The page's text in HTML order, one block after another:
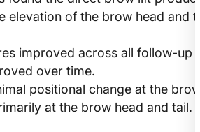
of the brow head and
improved across all follow-up
over time.
positional change at the
at the brow head and tail.